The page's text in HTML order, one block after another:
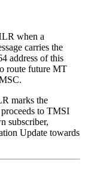
when a
carries the
address of this
route future MT
marks the
to TMSI
subscriber,
Update towards